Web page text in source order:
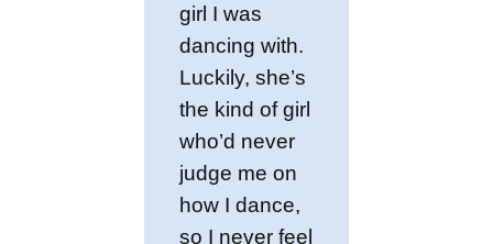
girl I was
dancing with.
Luckily, she’s
the kind of girl
who’d never
judge me on
how I dance,
so I never feel